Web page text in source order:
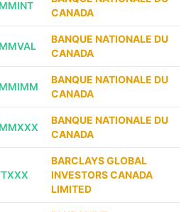
CANADA
BANQUE NATIONALE DU
CANADA
BANQUE NATIONALE DU
CANADA
BANQUE NATIONALE DU
CANADA
BARCLAYS GLOBAL
INVESTORS CANADA
LIMITED